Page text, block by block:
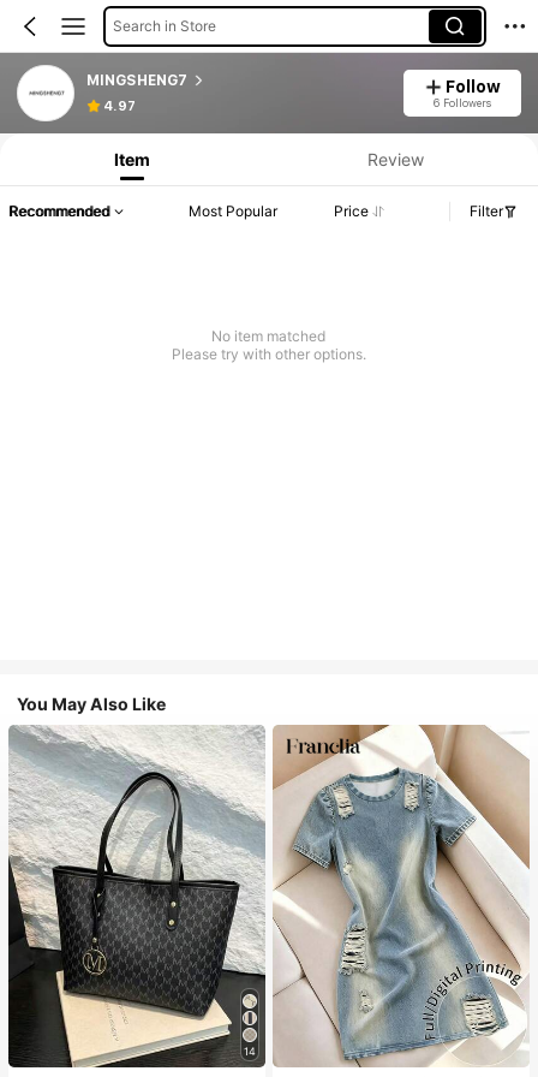
Search in Store
MINGSHENG7
4.97
Follow
6 Followers
Item Review
Recommended Most Popular Price Filter
No item matched
Please try with other options.
You May Also Like
14
#1 Bestseller
in Casual Women Tote Bags
Almost sold out!